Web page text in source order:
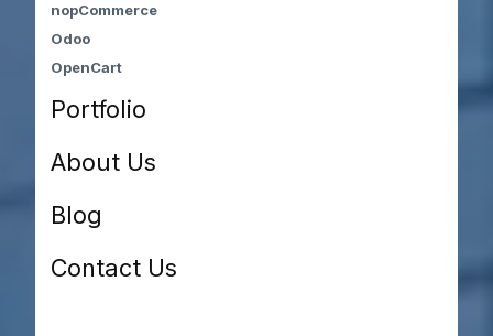
nopCommerce
Odoo
OpenCart
Portfolio
About Us
Blog
Contact Us